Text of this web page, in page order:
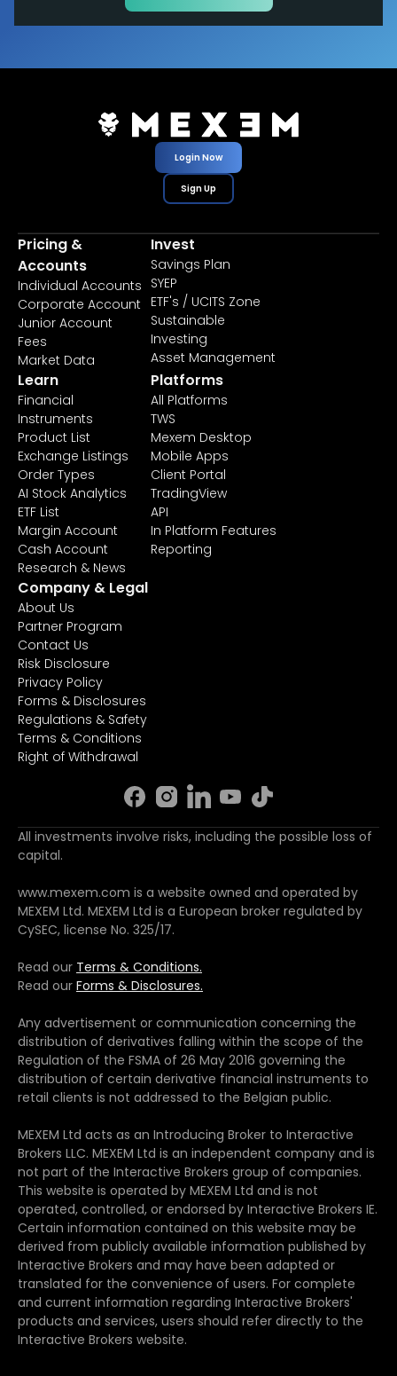
Login Now
Sign Up
Pricing &
Accounts
Individual Accounts
Corporate Account
Junior Account
Fees
Market Data
Invest
Savings Plan
SYEP
ETF's / UCITS Zone
Sustainable
Investing
Asset Management
Learn
Financial
Instruments
Product List
Exchange Listings
Order Types
AI Stock Analytics
ETF List
Margin Account
Cash Account
Research & News
Platforms
All Platforms
TWS
Mexem Desktop
Mobile Apps
Client Portal
TradingView
API
In Platform Features
Reporting
Company & Legal
About Us
Partner Program
Contact Us
Risk Disclosure
Privacy Policy
Forms & Disclosures
Regulations & Safety
Terms & Conditions
Right of Withdrawal
All investments involve risks, including the possible loss of
capital.
www.mexem.com is a website owned and operated by
MEXEM Ltd. MEXEM Ltd is a European broker regulated by
CySEC, license No. 325/17.
Read our Terms & Conditions.
Read our Forms & Disclosures.
Any advertisement or communication concerning the
distribution of derivatives falling within the scope of the
Regulation of the FSMA of 26 May 2016 governing the
distribution of certain derivative financial instruments to
retail clients is not addressed to the Belgian public.
MEXEM Ltd acts as an Introducing Broker to Interactive
Brokers LLC. MEXEM Ltd is an independent company and is
not part of the Interactive Brokers group of companies.
This website is operated by MEXEM Ltd and is not
operated, controlled, or endorsed by Interactive Brokers IE.
Certain information contained on this website may be
derived from publicly available information published by
Interactive Brokers and may have been adapted or
translated for the convenience of users. For complete
and current information regarding Interactive Brokers'
products and services, users should refer directly to the
Interactive Brokers website.